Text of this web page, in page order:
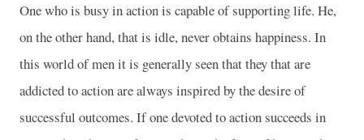
One who is busy in action is capable of supporting life. He,
on the other hand, that is idle, never obtains happiness. In
this world of men it is generally seen that they that are
addicted to action are always inspired by the desire of
successful outcomes. If one devoted to action succeeds in